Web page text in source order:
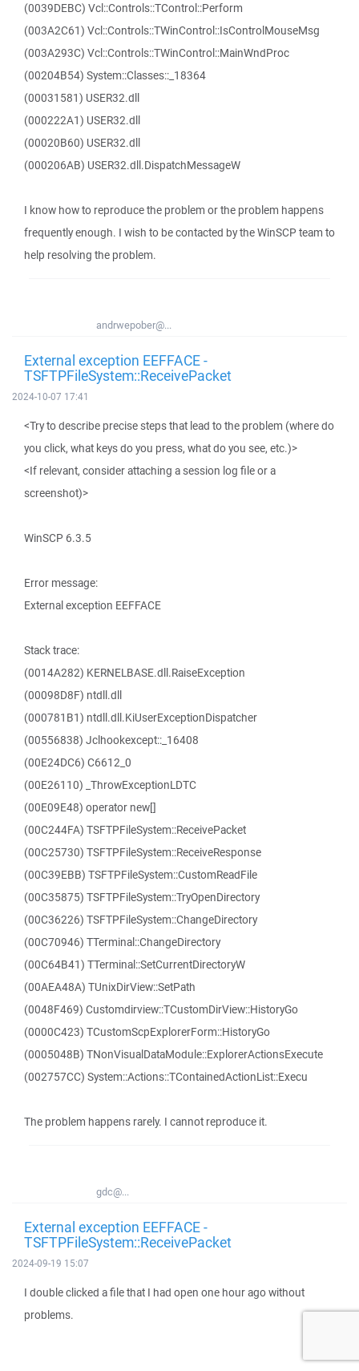
(0039DEBC) Vcl::Controls::TControl::Perform
(003A2C61) Vcl::Controls::TWinControl::IsControlMouseMsg
(003A293C) Vcl::Controls::TWinControl::MainWndProc
(00204B54) System::Classes::_18364
(00031581) USER32.dll
(000222A1) USER32.dll
(00020B60) USER32.dll
(000206AB) USER32.dll.DispatchMessageW
I know how to reproduce the problem or the problem happens
frequently enough. I wish to be contacted by the WinSCP team to
help resolving the problem.
andrwepober@...
External exception EEFFACE -
TSFTPFileSystem::ReceivePacket
2024-10-07 17:41
<Try to describe precise steps that lead to the problem (where do
you click, what keys do you press, what do you see, etc.)>
<If relevant, consider attaching a session log file or a
screenshot)>
WinSCP 6.3.5
Error message:
External exception EEFFACE
Stack trace:
(0014A282) KERNELBASE.dll.RaiseException
(00098D8F) ntdll.dll
(000781B1) ntdll.dll.KiUserExceptionDispatcher
(00556838) Jclhookexcept::_16408
(00E24DC6) C6612_0
(00E26110) _ThrowExceptionLDTC
(00E09E48) operator new[]
(00C244FA) TSFTPFileSystem::ReceivePacket
(00C25730) TSFTPFileSystem::ReceiveResponse
(00C39EBB) TSFTPFileSystem::CustomReadFile
(00C35875) TSFTPFileSystem::TryOpenDirectory
(00C36226) TSFTPFileSystem::ChangeDirectory
(00C70946) TTerminal::ChangeDirectory
(00C64B41) TTerminal::SetCurrentDirectoryW
(00AEA48A) TUnixDirView::SetPath
(0048F469) Customdirview::TCustomDirView::HistoryGo
(0000C423) TCustomScpExplorerForm::HistoryGo
(0005048B) TNonVisualDataModule::ExplorerActionsExecute
(002757CC) System::Actions::TContainedActionList::Execu
The problem happens rarely. I cannot reproduce it.
gdc@...
External exception EEFFACE -
TSFTPFileSystem::ReceivePacket
2024-09-19 15:07
I double clicked a file that I had open one hour ago without
problems.